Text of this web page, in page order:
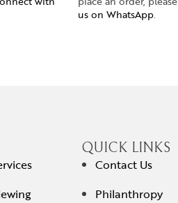
us on WhatsApp.
QUICK LINKS
Contact Us
Philanthropy